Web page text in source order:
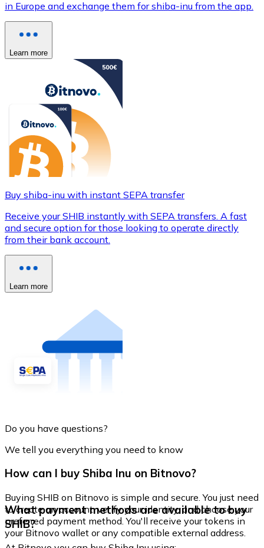
in Europe and exchange them for shiba-inu from the app.
Learn more
Buy shiba-inu with instant SEPA transfer
Receive your SHIB instantly with SEPA transfers. A fast
and secure option for those looking to operate directly
from their bank account.
Learn more
Do you have questions?
We tell you everything you need to know
How can I buy Shiba Inu on Bitnovo?
Buying SHIB on Bitnovo is simple and secure. You just need
to create an account, verify your identity, and choose your
preferred payment method. You'll receive your tokens in
your Bitnovo wallet or any compatible external address.
What payment methods are available to buy
SHIB?